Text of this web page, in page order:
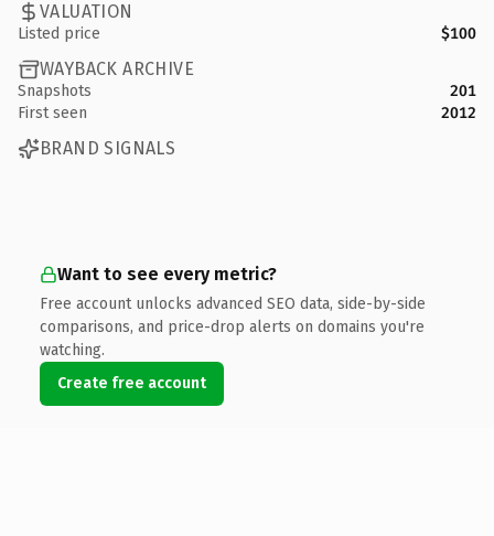
VALUATION
Listed price $100
WAYBACK ARCHIVE
Snapshots
201
First seen
2012
BRAND SIGNALS
Want to see every metric?
Free account unlocks advanced SEO data, side-by-side
comparisons, and price-drop alerts on domains you're
watching.
Create free account